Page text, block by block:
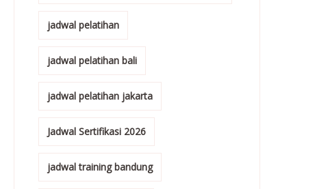
jadwal pelatihan
jadwal pelatihan bali
jadwal pelatihan jakarta
Jadwal Sertifikasi 2026
jadwal training bandung